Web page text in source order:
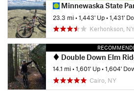
Minnewaska State
23.3 mi•1,443' Up•1,431'
Kerhonkson,
Double Down Elm
14.1 mi•1,601' Up•1,604'
Cairo, NY